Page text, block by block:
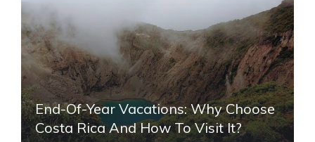
End-Of-Year Vacations: Why Choose
Costa Rica And How To Visit It?